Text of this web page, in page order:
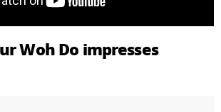
Woh Do impresses